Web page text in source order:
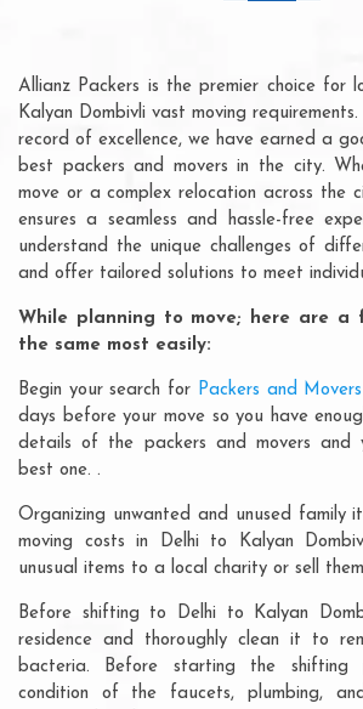
Allianz Packers is the premier choice for
Kalyan Dombivli vast moving
record of excellence, we have earned a
best packers and movers in the city.
move or a complex relocation across the
ensures a seamless and hassle-free
understand the unique challenges of
and offer tailored solutions to meet
While planning to move; here are a
the same most easily:
Begin your search for Packers and
days before your move so you have
details of the packers and movers and
best one. .
Organizing unwanted and unused family
moving costs in Delhi to Kalyan
unusual items to a local charity or sell them
Before shifting to Delhi to Kalyan
residence and thoroughly clean it to
bacteria. Before starting the shifting
condition of the faucets, plumbing,